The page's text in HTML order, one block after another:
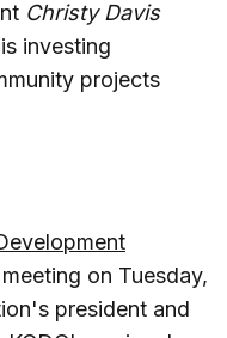
Christy Davis
investing
projects
on Tuesday,
president and